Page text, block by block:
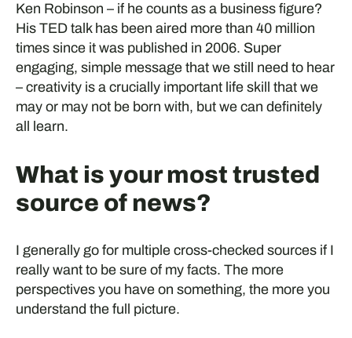
Ken Robinson – if he counts as a business figure?
His TED talk has been aired more than 40 million
times since it was published in 2006. Super
engaging, simple message that we still need to hear
– creativity is a crucially important life skill that we
may or may not be born with, but we can definitely
all learn.
What is your most trusted
source of news?
I generally go for multiple cross-checked sources if I
really want to be sure of my facts. The more
perspectives you have on something, the more you
understand the full picture.